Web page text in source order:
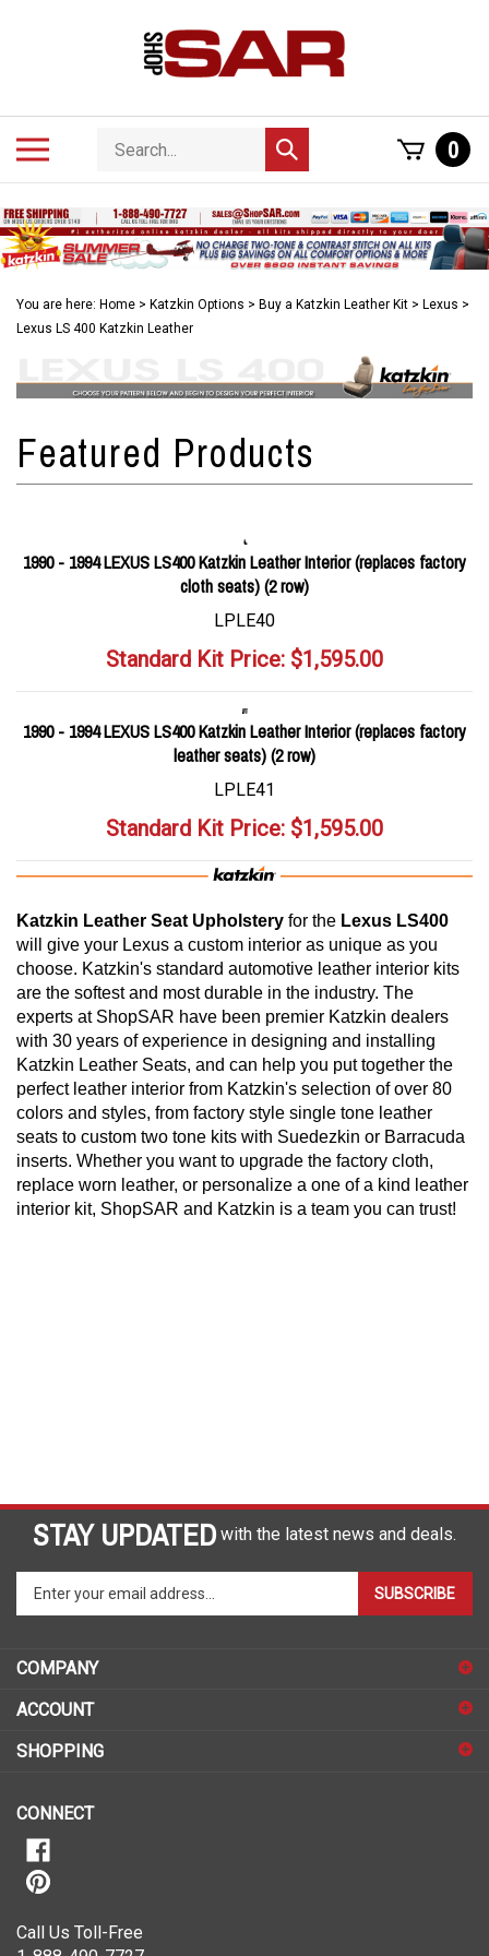
Search
store
Submit
search
0
You are here: Home > Katzkin Options > Buy a Katzkin Leather Kit > Lexus >
Lexus LS 400 Katzkin Leather
1990 - 1994 LEXUS LS400 Katzkin Leather Interior (replaces factory
cloth seats) (2 row)
LPLE40
Standard Kit Price: $1,595.00
1990 - 1994 LEXUS LS400 Katzkin Leather Interior (replaces factory
leather seats) (2 row)
LPLE41
Standard Kit Price: $1,595.00
Katzkin Leather Seat Upholstery for the Lexus LS400
will give your Lexus a custom interior as unique as you
choose. Katzkin's standard automotive leather interior kits
are the softest and most durable in the industry. The
experts at ShopSAR have been premier Katzkin dealers
with 30 years of experience in designing and installing
Katzkin Leather Seats, and can help you put together the
perfect leather interior from Katzkin's selection of over 80
colors and styles, from factory style single tone leather
seats to custom two tone kits with Suedezkin or Barracuda
inserts. Whether you want to upgrade the factory cloth,
replace worn leather, or personalize a one of a kind leather
interior kit, ShopSAR and Katzkin is a team you can trust!
STAY UPDATED with the latest news and deals.
your
to
sign
for
SUBSCRIBE
COMPANY
ACCOUNT
SHOPPING
CONNECT
Call Us Toll-Free